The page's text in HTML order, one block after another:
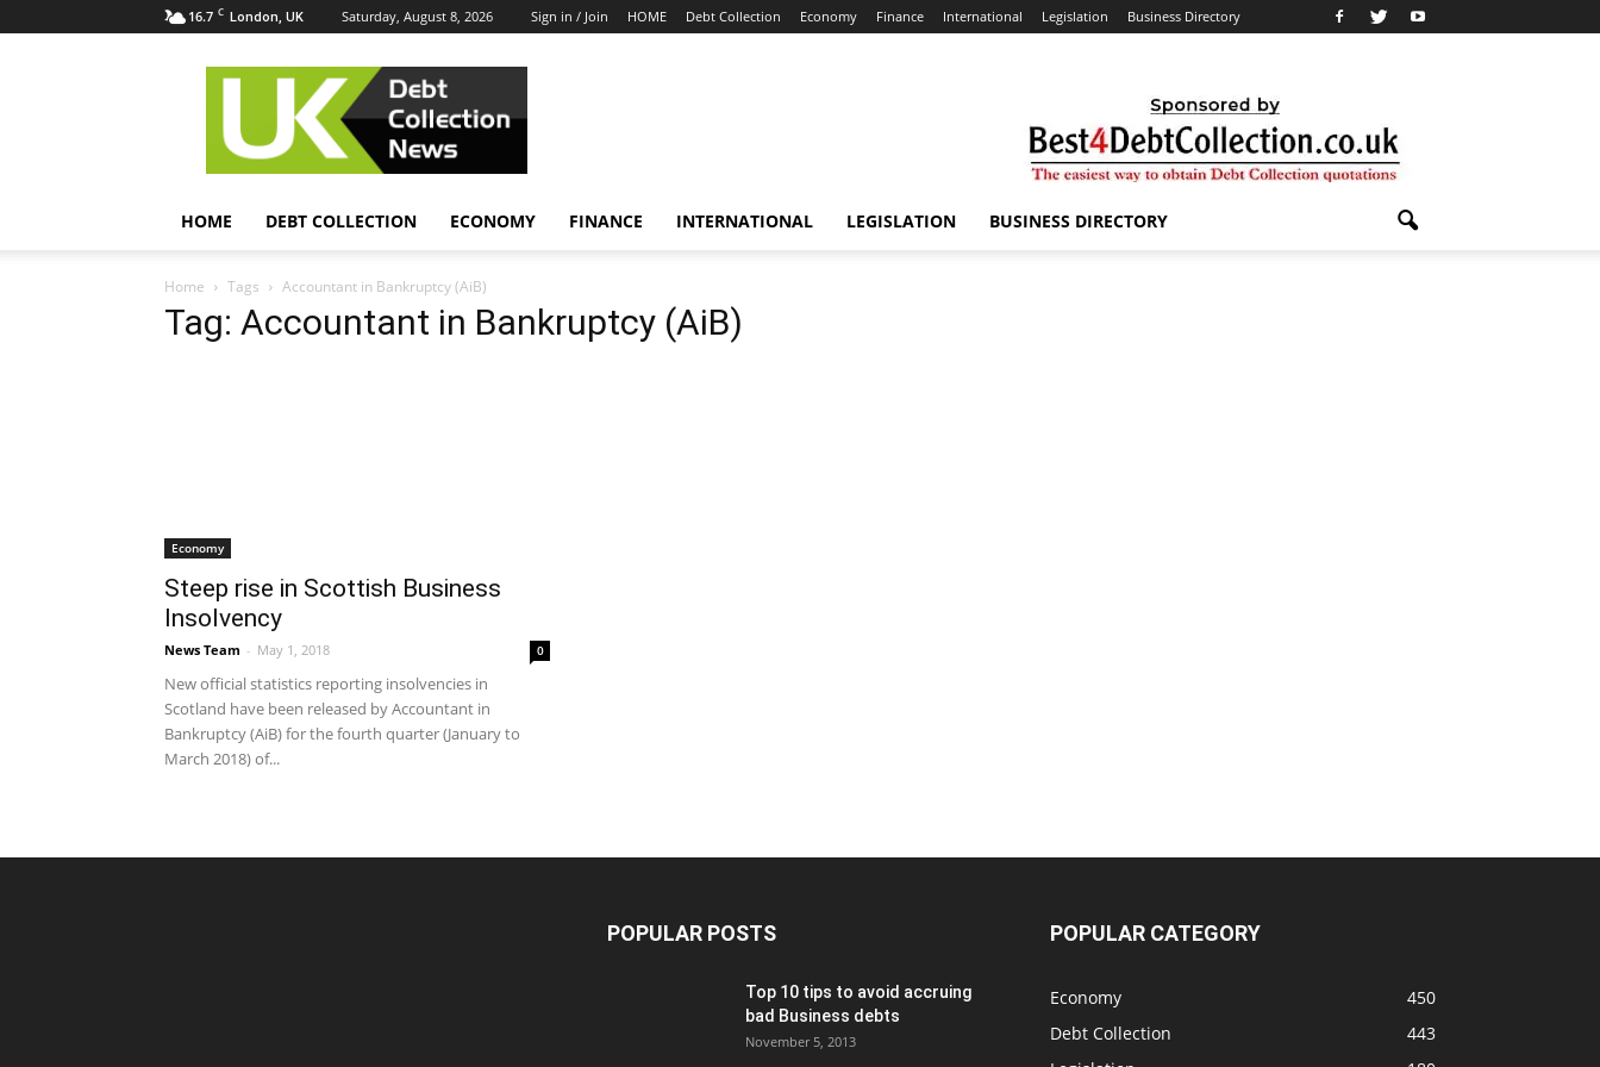
16.7 C London, UK Saturday, August 8, 2026 Sign in / Join HOME Debt Collection Economy Finance International Legislation Business Directory
UK
Collection
News
HOME DEBT COLLECTION ECONOMY FINANCE INTERNATIONAL LEGISLATION BUSINESS DIRECTORY
Home Tags Accountant in Bankruptcy (AiB)
Tag: Accountant in Bankruptcy (AiB)
Economy
Steep rise in Scottish Business
Insolvency
News Team - May 1, 2018 0
New official statistics reporting insolvencies in
Scotland have been released by Accountant in
Bankruptcy (AiB) for the fourth quarter (January to
March 2018) of...
POPULAR POSTS
Top 10 tips to avoid accruing
bad Business debts
November 5, 2013
POPULAR CATEGORY
Economy
450
Debt Collection
443